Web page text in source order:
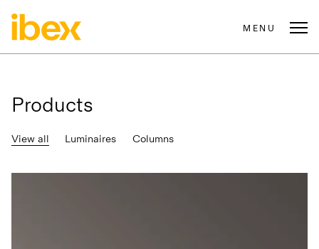
MENU
Products
View all Luminaires Columns